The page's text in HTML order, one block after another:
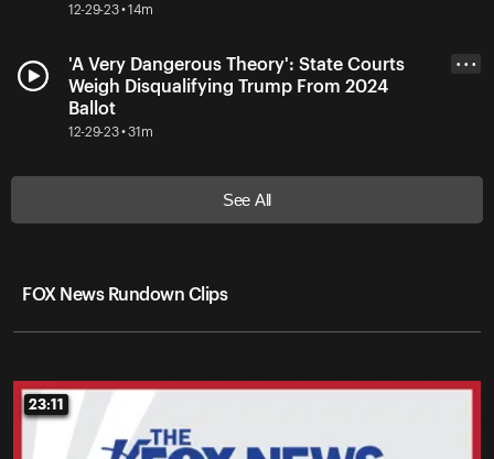
12-29-23 • 14m
'A Very Dangerous Theory': State Courts
Weigh Disqualifying Trump From 2024
Ballot
12-29-23 • 31m
• • •
See All
FOX News Rundown Clips
23:11
23:11